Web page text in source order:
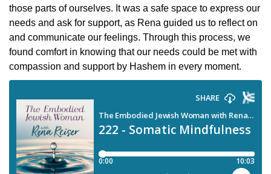
those parts of ourselves. It was a safe space to express our
needs and ask for support, as Rena guided us to reflect on
and communicate our feelings. Through this process, we
found comfort in knowing that our needs could be met with
compassion and support by Hashem in every moment.